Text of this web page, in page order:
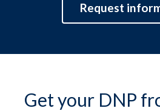
Request
Get your DNP